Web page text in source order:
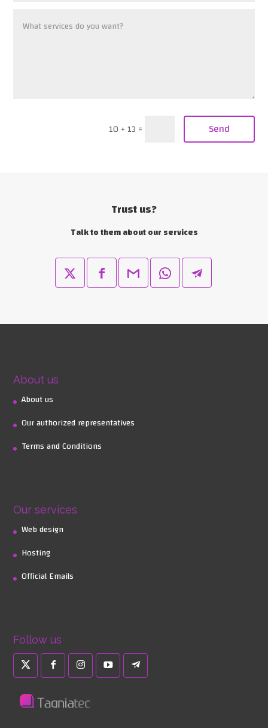
Send
10 + 13 =
Trust us?
Talk to them about our services
About us
About us
Our authorized representatives
Terms and Conditions
Our services
Web design
Hosting
Official Emails
Follow us